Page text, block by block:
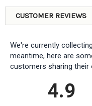
CUSTOMER REVIEWS
We're currently
meantime, here are
customers sharing their
4.9